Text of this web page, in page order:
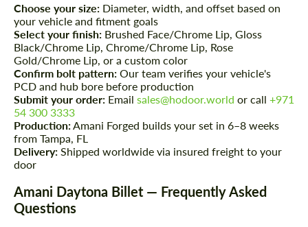
Choose your size: Diameter, width, and offset based on
your vehicle and fitment goals
Select your finish: Brushed Face/Chrome Lip, Gloss
Black/Chrome Lip, Chrome/Chrome Lip, Rose
Gold/Chrome Lip, or a custom color
Confirm bolt pattern: Our team verifies your vehicle's
PCD and hub bore before production
Submit your order: Email sales@hodoor.world or call +971
54 300 3333
Production: Amani Forged builds your set in 6–8 weeks
from Tampa, FL
Delivery: Shipped worldwide via insured freight to your
door
Amani Daytona Billet — Frequently Asked
Questions